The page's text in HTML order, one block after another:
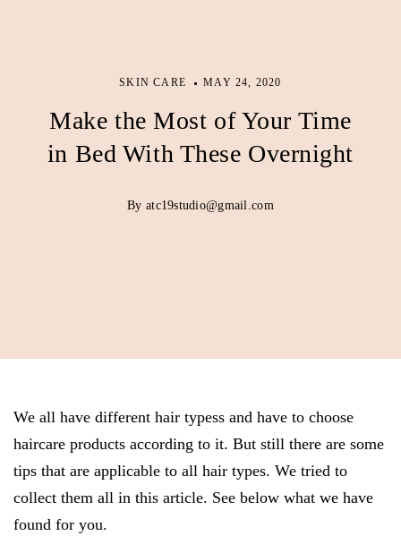
SKIN CARE MAY 24, 2020
Make the Most of Your Time
in Bed With These Overnight
By atc19studio@gmail.com
We all have different hair typess and have to choose
haircare products according to it. But still there are some
tips that are applicable to all hair types. We tried to
collect them all in this article. See below what we have
found for you.